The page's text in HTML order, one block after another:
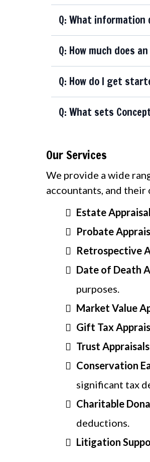
Q: What
Q: How much does
Q: How do I get
Q: What sets
Our Services
We provide a wide
accountants, and their
Estate
Probate
Retrospective
Date of Death
purposes.
Market Value
Gift Tax
Trust
Conservation
significant tax
Charitable
deductions.
Litigation